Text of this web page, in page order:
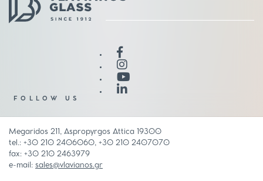
FOLLOW US
Megaridos 211, Aspropyrgos Attica 19300
tel.: +30 210 2406060, +30 210 2407070
fax: +30 210 2463979
e-mail: sales@vlavianos.gr